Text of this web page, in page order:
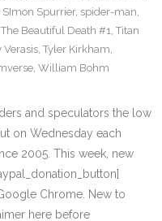
SImon Spurrier, spider-man,
The Beautiful Death #1, Titan
Verasis, Tyler Kirkham,
, William Bohm
and speculators the low
on Wednesday each
2005. This week, new
Chrome. New to
here before